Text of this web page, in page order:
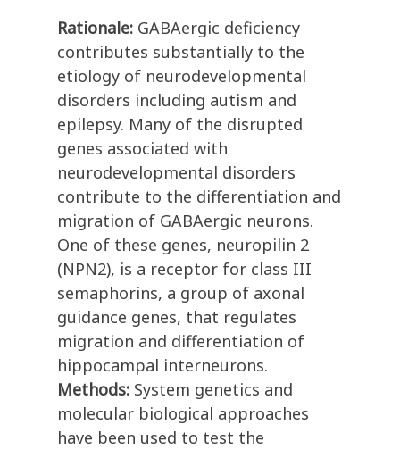
Rationale: GABAergic deficiency
contributes substantially to the
etiology of neurodevelopmental
disorders including autism and
epilepsy. Many of the disrupted
genes associated with
neurodevelopmental disorders
contribute to the differentiation and
migration of GABAergic neurons.
One of these genes, neuropilin 2
(NPN2), is a receptor for class III
semaphorins, a group of axonal
guidance genes, that regulates
migration and differentiation of
hippocampal interneurons.
Methods: System genetics and
molecular biological approaches
have been used to test the